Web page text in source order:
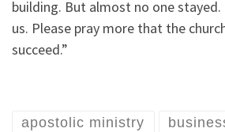
building. But almost no one stayed.
us. Please pray more that the
succeed.”
apostolic ministry